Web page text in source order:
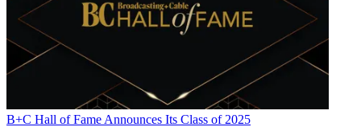
B+C Hall of Fame Announces Its Class of 2025